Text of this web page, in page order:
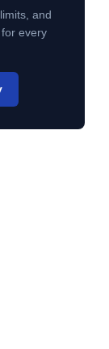
and
every